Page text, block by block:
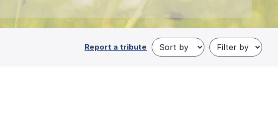
Report a tribute